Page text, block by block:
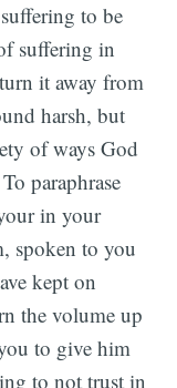
to be
suffering in
it away from
harsh, but
of ways God
paraphrase
in your
spoken to you
kept on
the volume up
to give him
to not trust in